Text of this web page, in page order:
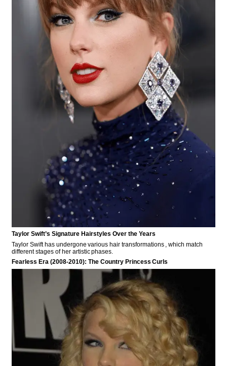
Taylor Swift’s Signature Hairstyles Over the Years
Taylor Swift has undergone various hair transformations , which match
different stages of her artistic phases.
Fearless Era (2008-2010): The Country Princess Curls